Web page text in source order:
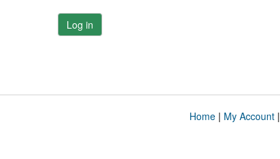
Log in
Home| My Account|